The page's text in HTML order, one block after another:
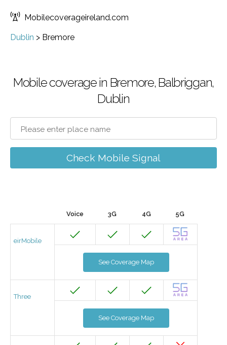
Mobilecoverageireland.com
Dublin > Bremore
Mobile coverage in Bremore, Balbriggan,
Dublin
Check Mobile Signal
Voice 3G 4G 5G
eirMobile
See Coverage Map
Three
See Coverage Map